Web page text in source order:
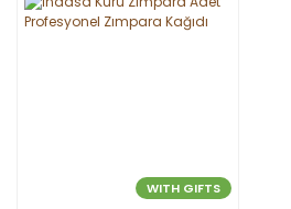
WITH GIFTS